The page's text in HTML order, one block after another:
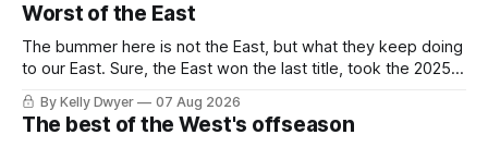
Worst of the East
The bummer here is not the East, but what they keep doing
to our East. Sure, the East won the last title, took the 2025
Finals to seven games, won in 2024 and 2021 and 2019.
Nice outputs, poorly sustained so far. At least those teams
tried, even if it
By Kelly Dwyer 07 Aug 2026
The best of the West's offseason